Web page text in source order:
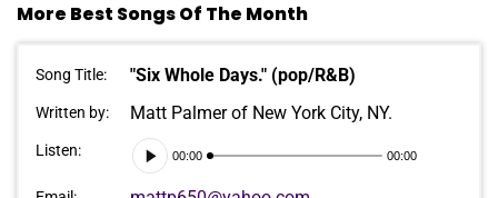
More Best Songs Of The Month
Song Title: "Six Whole Days." (pop/R&B)
Written by: Matt Palmer of New York City, NY.
Listen:
Audio
Player
00:00 00:00